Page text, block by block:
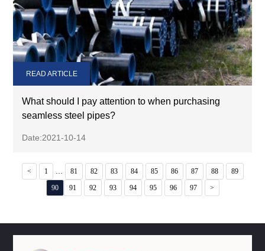
What should I pay attention to when purchasing
seamless steel pipes?
Date:2021-10-14
READ ARTICLE
< 1 81 82 83 84 85 86 87 88
89
90
91 92 93 94 95 96 97 >